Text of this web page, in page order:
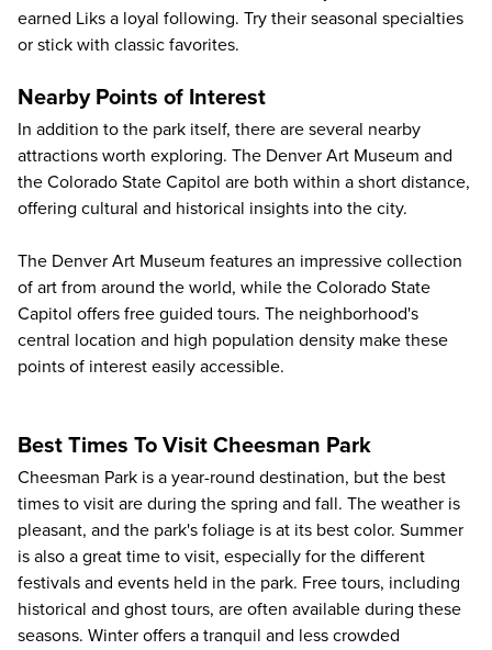
earned Liks a loyal following. Try their seasonal specialties
or stick with classic favorites.
Nearby Points of Interest
In addition to the park itself, there are several nearby
attractions worth exploring. The Denver Art Museum and
the Colorado State Capitol are both within a short distance,
offering cultural and historical insights into the city.
The Denver Art Museum features an impressive collection
of art from around the world, while the Colorado State
Capitol offers free guided tours. The neighborhood's
central location and high population density make these
points of interest easily accessible.
Best Times To Visit Cheesman Park
Cheesman Park is a year-round destination, but the best
times to visit are during the spring and fall. The weather is
pleasant, and the park's foliage is at its best color. Summer
is also a great time to visit, especially for the different
festivals and events held in the park. Free tours, including
historical and ghost tours, are often available during these
seasons. Winter offers a tranquil and less crowded